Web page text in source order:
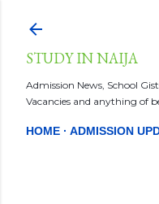
STUDY IN NAIJA
Admission News, School
Vacancies and anything of
HOME ADMISSION